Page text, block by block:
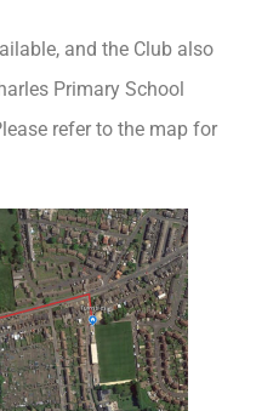
and the Club also
Primary School
refer to the map for